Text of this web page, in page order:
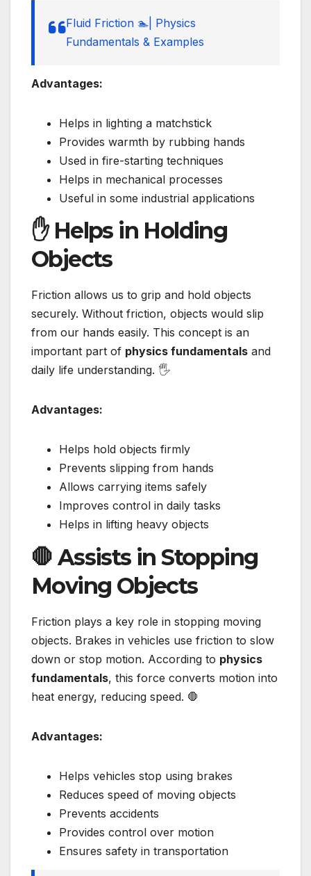
Fluid Friction 🏊| Physics
Fundamentals & Examples
Advantages:
Helps in lighting a matchstick
Provides warmth by rubbing hands
Used in fire-starting techniques
Helps in mechanical processes
Useful in some industrial applications
✋ Helps in Holding
Objects
Friction allows us to grip and hold objects
securely. Without friction, objects would slip
from our hands easily. This concept is an
important part of physics fundamentals and
daily life understanding. 🖐️
Advantages:
Helps hold objects firmly
Prevents slipping from hands
Allows carrying items safely
Improves control in daily tasks
Helps in lifting heavy objects
🛑 Assists in Stopping
Moving Objects
Friction plays a key role in stopping moving
objects. Brakes in vehicles use friction to slow
down or stop motion. According to physics
fundamentals, this force converts motion into
heat energy, reducing speed. 🛑
Advantages:
Helps vehicles stop using brakes
Reduces speed of moving objects
Prevents accidents
Provides control over motion
Ensures safety in transportation